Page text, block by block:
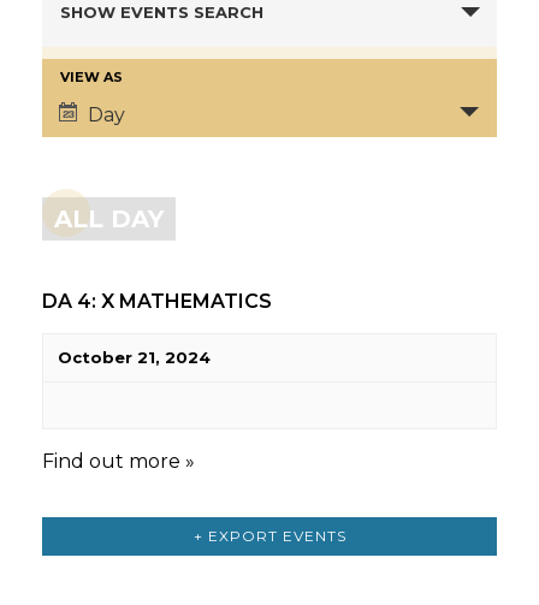
SHOW EVENTS SEARCH
VIEW AS
Day
ALL DAY
DA 4: X MATHEMATICS
October 21, 2024
Find out more »
+ EXPORT EVENTS